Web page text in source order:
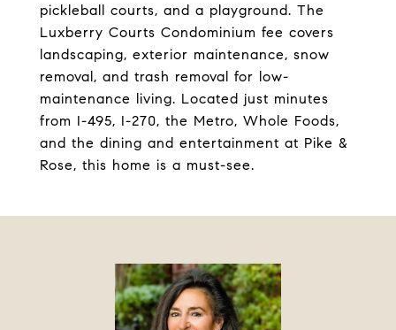
pickleball courts, and a playground. The
Luxberry Courts Condominium fee covers
landscaping, exterior maintenance, snow
removal, and trash removal for low-
maintenance living. Located just minutes
from I-495, I-270, the Metro, Whole Foods,
and the dining and entertainment at Pike &
Rose, this home is a must-see.